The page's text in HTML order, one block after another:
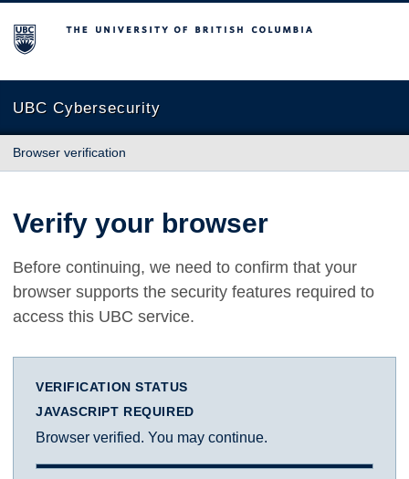
The University of British Columbia
UBC Cybersecurity
Browser verification
Verify your browser
Before continuing, we need to confirm that your
browser supports the security features required to
access this UBC service.
VERIFICATION STATUS
JAVASCRIPT REQUIRED
Browser verified. You may continue.